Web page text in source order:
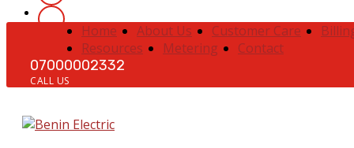
Home About Us Customer Care
Resources
Metering
Contact
07000002332
CALL US